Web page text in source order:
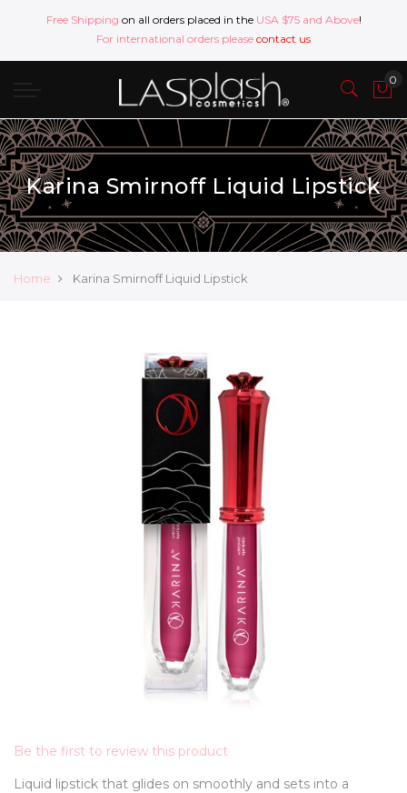
Free Shipping on all orders placed in the USA $75 and Above!
For international orders please contact us
Karina Smirnoff Liquid Lipstick
Home Karina Smirnoff Liquid Lipstick
Be the first to review this product
Liquid lipstick that glides on smoothly and sets into a